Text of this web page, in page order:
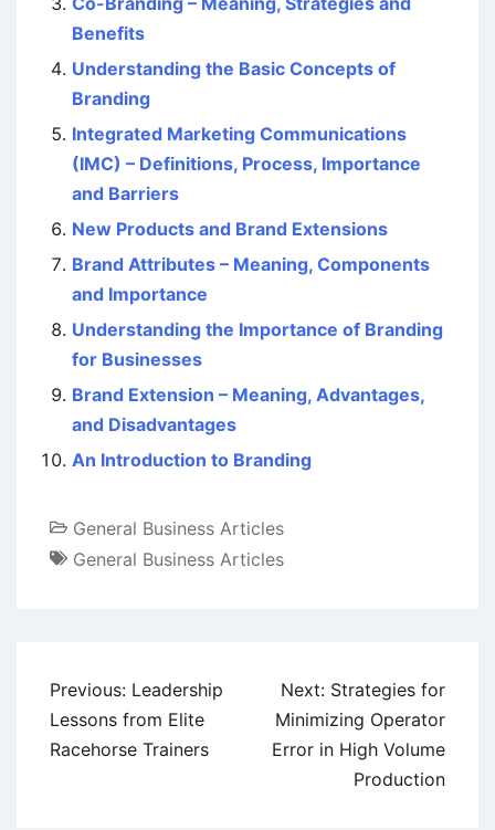
Benefits
Understanding the Basic Concepts of
Branding
Integrated Marketing Communications
(IMC) – Definitions, Process, Importance
and Barriers
New Products and Brand Extensions
Brand Attributes – Meaning, Components
and Importance
Understanding the Importance of Branding
for Businesses
Brand Extension – Meaning, Advantages,
and Disadvantages
An Introduction to Branding
General Business Articles
General Business Articles
Post
navigation
Previous: Leadership
Lessons from Elite
Racehorse Trainers
Next: Strategies for
Minimizing Operator
Error in High Volume
Production